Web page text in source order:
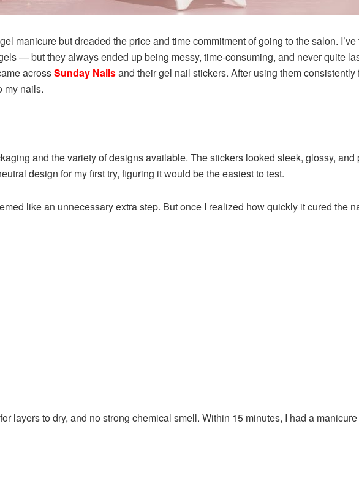
manicure but dreaded the price and time commitment of going to the salon.
— but they always ended up being messy, time-consuming, and never quite
acrossSunday Nailsand their gel nail stickers. After using them consistently
my nails.
and the variety of designs available. The stickers looked sleek, glossy,
design for my first try, figuring it would be the easiest to test.
like an unnecessary extra step. But once I realized how quickly it cured the
layers to dry, and no strong chemical smell. Within 15 minutes, I had a